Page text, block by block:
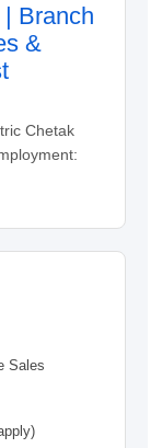
Branch
&
Chetak
Sales